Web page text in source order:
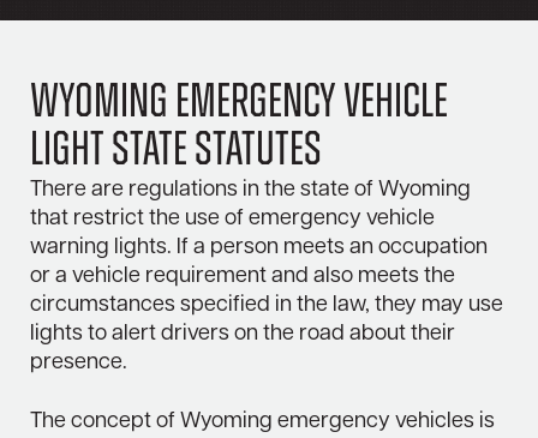
Wyoming Emergency Vehicle
Light State Statutes
There are regulations in the state of Wyoming
that restrict the use of emergency vehicle
warning lights. If a person meets an occupation
or a vehicle requirement and also meets the
circumstances specified in the law, they may use
lights to alert drivers on the road about their
presence.
The concept of Wyoming emergency vehicles is